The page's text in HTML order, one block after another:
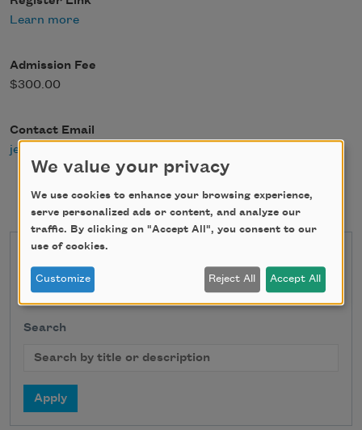
Learn more
Admission Fee
$300.00
Contact Email
jen@ellenbass.com
Search
We value your privacy
We use cookies to enhance your browsing experience,
serve personalized ads or content, and analyze our
traffic. By clicking on "Accept All", you consent to our
use of cookies.
Customize Reject All Accept All